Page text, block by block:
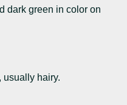
dark green in color on
usually hairy.